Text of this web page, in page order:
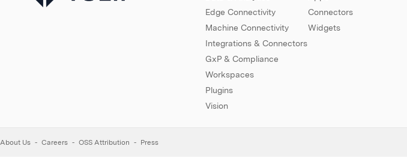
Edge Connectivity
Machine Connectivity
Integrations & Connectors
GxP & Compliance
Workspaces
Plugins
Vision
Connectors
Widgets
About Us Careers OSS Attribution Press